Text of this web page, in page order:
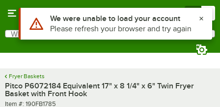
Search
What are you looking for?
Fryer Baskets
Pitco P6072184 Equivalent 17" x 8 1/4" x 6" Twin Fryer
Basket with Front Hook
Item number
Item #: 190FB1785